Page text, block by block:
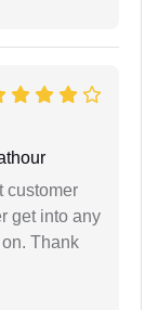
customer
get into any
Thank